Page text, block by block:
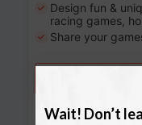
Design fun &
racing games,
Share your
Wait! Don’t